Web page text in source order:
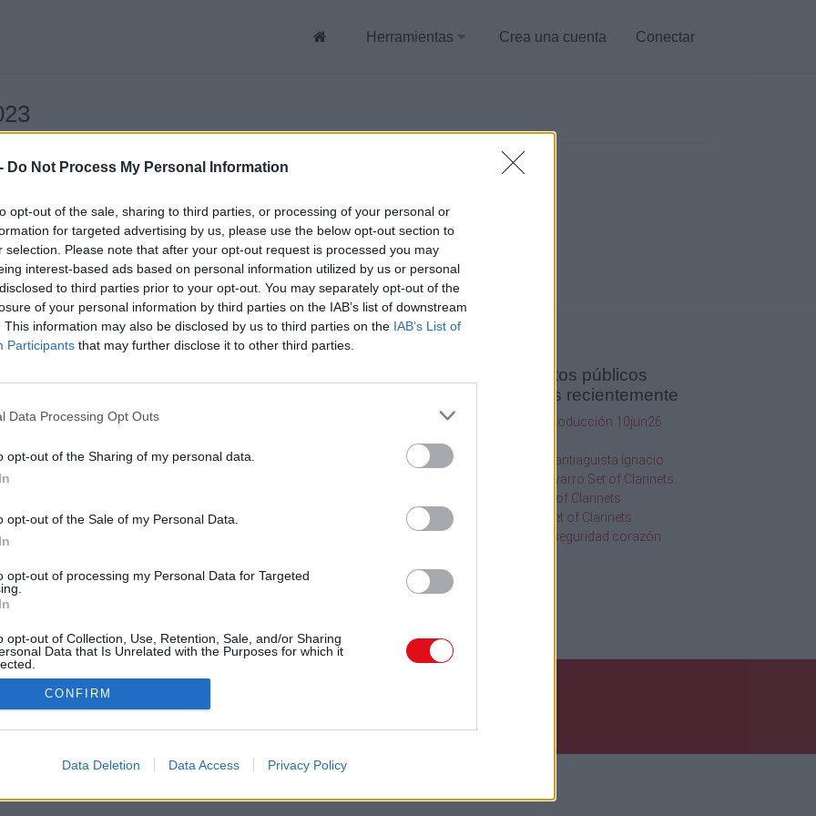
Do Not Process My Personal Information
opt-out of the sale, sharing to third parties, or processing of your personal or
for targeted advertising by us, please use the below opt-out section to
selection. Please note that after your opt-out request is processed you may
interest-based ads based on personal information utilized by us or personal
to third parties prior to your opt-out. You may separately opt-out of the
of your personal information by third parties on the IAB’s list of downstream
This information may also be disclosed by us to third parties on the IAB’s List of
Participants that may further disclose it to other third parties.
Data Processing Opt Outs
opt-out of the Sharing of my personal data.
opt-out of the Sale of my Personal Data.
opt-out of processing my Personal Data for Targeted
opt-out of Collection, Use, Retention, Sale, and/or Sharing
Data that Is Unrelated with the Purposes for which it
CONFIRM
Data Deletion Data Access Privacy Policy
Herramientas Crea una cuenta Conectar
perdida
de usuario
2013
20122011
públicos
Buscar
Documentos públicos
agregados recientemente
SQF Ed 10 Introducción 10jun26
116 Orgullo Santiaguista Ignacio
Chanchez Navarro Set of Clarinets
108 Abba Set of Clarinets
109 Golden Set of Clarinets
Información seguridad corazón
de confidencialidad / GDPR